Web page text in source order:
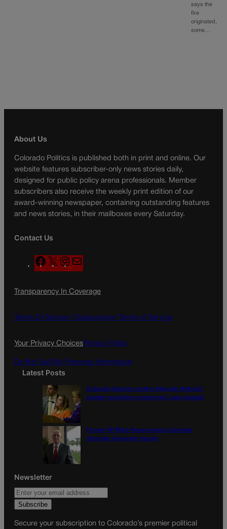
says the
fire
originated,
some…
About Us
Colorado Politics is published both in print and online. Our
website features subscriber-only news stories daily,
designed for public policy arena professionals. Member
subscribers also receive the weekly print edition of our
award-winning newspaper, containing outstanding features
and news stories, in their mailboxes every Saturday.
Contact Us
F
a
e
o
X
n
t
g
a
l
Transparency In Coverage
Terms Of Service | Subscription Terms of Service
Your Privacy ChoicesPrivacy Policy
Do Not Sell My Personal Information
Latest Posts
Colorado Springs mother Deborah Nicholls’
murder conviction overturned, case vacated
Former VP Mike Pence joining Colorado
Christian University faculty
Newsletter
Secure your subscription to Colorado’s premier political